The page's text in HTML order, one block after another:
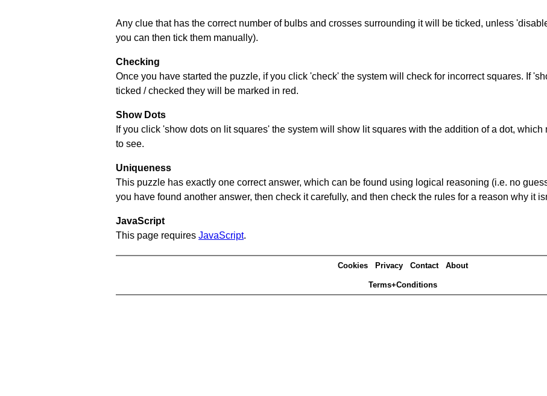
Any clue that has the correct number of bulbs and crosses surrounding it will be ticked, unless
you can then tick them manually).
Checking
Once you have started the puzzle, if you click 'check' the system will check for incorrect squares. If
ticked / checked they will be marked in red.
Show Dots
If you click 'show dots on lit squares' the system will show lit squares with the addition of a dot,
to see.
Uniqueness
This puzzle has exactly one correct answer, which can be found using logical reasoning (i.e. no
you have found another answer, then check it carefully, and then check the rules for a reason why it
JavaScript
This page requires JavaScript.
Cookies Privacy Contact About
Terms+Conditions